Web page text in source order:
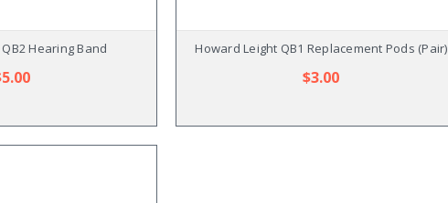
Hearing Band Howard Leight QB1 Replacement Pods (Pair)
$3.00